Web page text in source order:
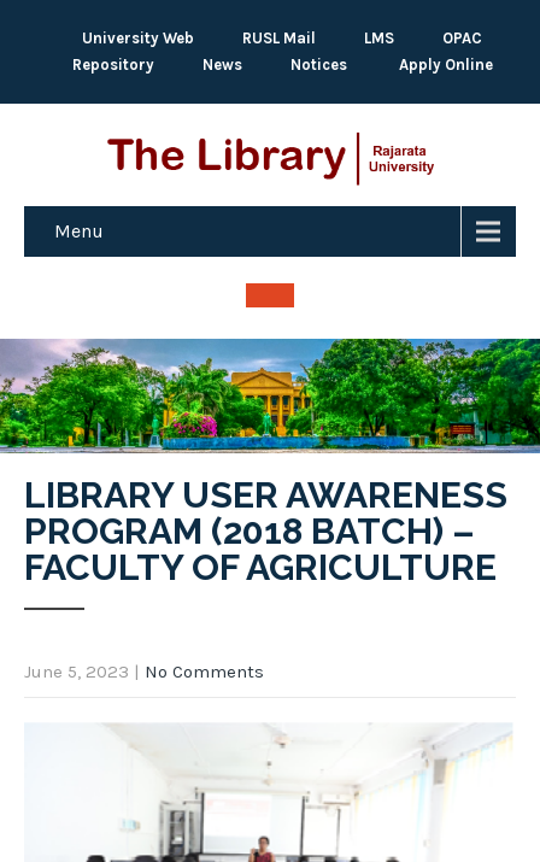
University Web RUSL Mail LMS
OPAC
Repository
News Notices Apply Online
Menu
LIBRARY USER AWARENESS
PROGRAM (2018 BATCH) –
FACULTY OF AGRICULTURE
June 5, 2023 | No Comments